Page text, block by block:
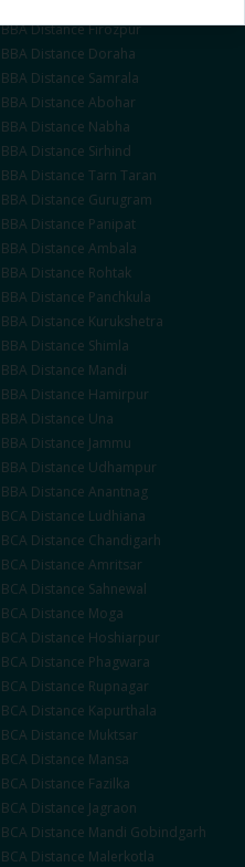
BBADistanceFirozpur
BBA Distance Doraha
BBA Distance Samrala
BBA Distance Abohar
BBA Distance Nabha
BBA Distance Sirhind
BBA Distance Tarn Taran
BBA Distance Gurugram
BBA Distance Panipat
BBA Distance Ambala
BBA Distance Rohtak
BBA Distance Panchkula
BBA Distance Kurukshetra
BBA Distance Shimla
BBA Distance Mandi
BBA Distance Hamirpur
BBA Distance Una
BBA Distance Jammu
BBA Distance Udhampur
BBA Distance Anantnag
BCA Distance Ludhiana
BCA Distance Chandigarh
BCA Distance Amritsar
BCA Distance Sahnewal
BCA Distance Moga
BCA Distance Hoshiarpur
BCA Distance Phagwara
BCA Distance Rupnagar
BCA Distance Kapurthala
BCA Distance Muktsar
BCA Distance Mansa
BCA Distance Fazilka
BCA Distance Jagraon
BCA Distance Mandi Gobindgarh
BCA Distance Malerkotla